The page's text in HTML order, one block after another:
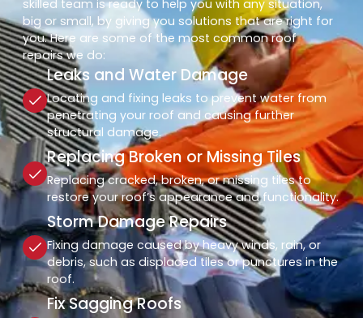
skilled team is ready to help you with any situation,
big or small, by giving you solutions that are right for
you. Here are some of the most common roof
repairs we do:
Leaks and Water Damage
Locating and fixing leaks to prevent water from
penetrating your roof and causing further
structural damage.
Replacing Broken or Missing Tiles
Replacing cracked, broken, or missing tiles to
restore your roof’s appearance and functionality.
Storm Damage Repairs
Fixing damage caused by heavy winds, rain, or
debris, such as displaced tiles or punctures in the
roof.
Fix Sagging Roofs